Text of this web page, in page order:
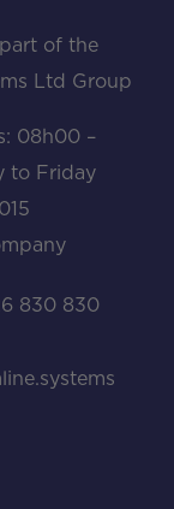
part of the
Ltd Group
08h00 –
to Friday
830 830